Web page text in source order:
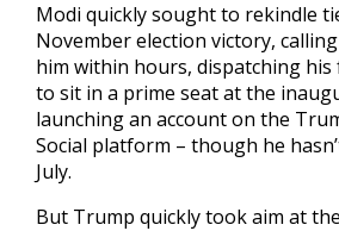
Modi quickly sought to rekindle
November election victory,
him within hours, dispatching
to sit in a prime seat at the
launching an account on the
Social platform – though he
July.
But Trump quickly took aim at